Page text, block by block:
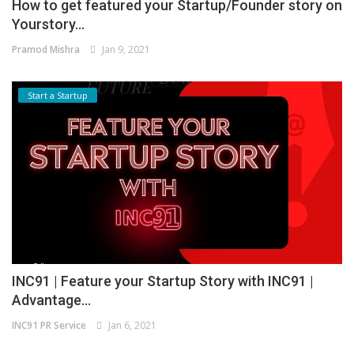
How to get featured your Startup/Founder story on
Yourstory...
Pramod Mishra Jan 9, 2021
Start a Startup
INC91 | Feature your Startup Story with INC91 |
Advantage...
INC91 PR Service Jan 6, 2021